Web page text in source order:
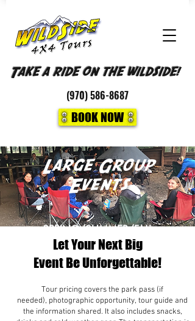
Take a ride on the wildside!
(970)586-8687
BOOK NOW
Large Group
Events
SPRING/SUMMER/FALL
LARGE GROUP OFF-ROAD 4X4
TOURS OR PHOTO NATIONAL PARK
TOURS
Let Your Next Big
Event Be Unforgettable!
Tour pricing covers the park pass (if
needed), photographic opportunity, tour guide and
the information shared. It also includes snacks,